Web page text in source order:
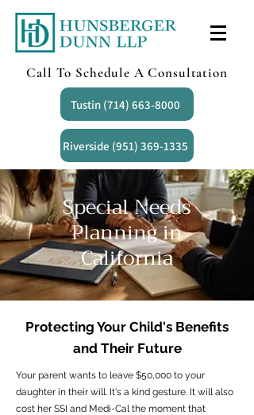
Call To Schedule A Consultation
Tustin (714) 663-8000
Riverside (951) 369-1335
Special Needs
Planning in
California
Protecting Your Child's Benefits
and Their Future
Your parent wants to leave $50,000 to your
daughter in their will. It's a kind gesture. It will also
cost her SSI and Medi-Cal the moment that